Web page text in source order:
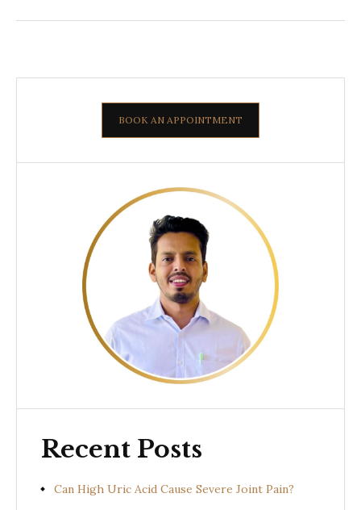
BOOK AN APPOINTMENT
Recent Posts
Can High Uric Acid Cause Severe Joint Pain?